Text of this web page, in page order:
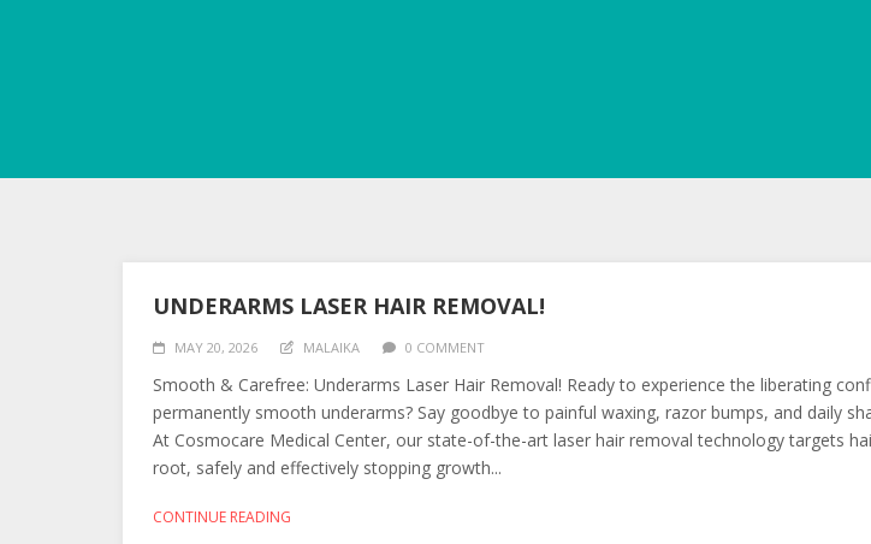
UNDERARMS LASER HAIR REMOVAL!
MAY 20, 2026 MALAIKA 0 COMMENT
Smooth & Carefree: Underarms Laser Hair Removal! Ready to experience the liberating
permanently smooth underarms? Say goodbye to painful waxing, razor bumps, and daily
At Cosmocare Medical Center, our state-of-the-art laser hair removal technology targets
root, safely and effectively stopping growth...
CONTINUE READING